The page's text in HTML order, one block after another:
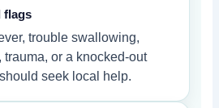
flags
trouble swallowing,
trauma, or a knocked-out
seek local help.